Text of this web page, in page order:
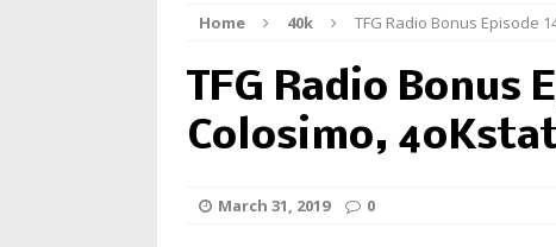
Home 40k TFG Radio Bonus Episode
TFG Radio Bonus
Colosimo,
March 31, 2019 0